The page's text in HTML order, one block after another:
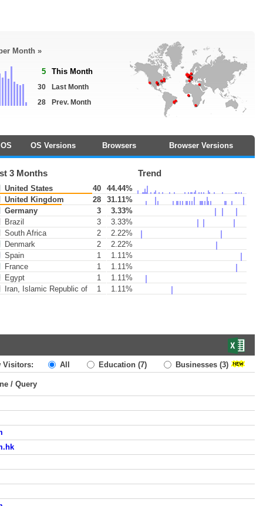
Month »
5 This Month
30
Last Month
28
Prev. Month
OS OS Versions Browsers Browser Versions
3 Months Trend
United States 40
44.44%
United Kingdom
28
31.11%
Germany
3
3.33%
Brazil
3
3.33%
South Africa
2
2.22%
Denmark
2
2.22%
Spain
1
1.11%
France
1
1.11%
Egypt
1
1.11%
Iran, Islamic Republic of
1 1.11%
Visitors: All Education (7) Businesses (3)
/ Query